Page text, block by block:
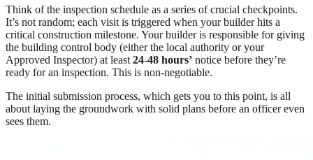
Think of the inspection schedule as a series of crucial checkpoints.
It’s not random; each visit is triggered when your builder hits a
critical construction milestone. Your builder is responsible for giving
the building control body (either the local authority or your
Approved Inspector) at least 24-48 hours’ notice before they’re
ready for an inspection. This is non-negotiable.
The initial submission process, which gets you to this point, is all
about laying the groundwork with solid plans before an officer even
sees them.